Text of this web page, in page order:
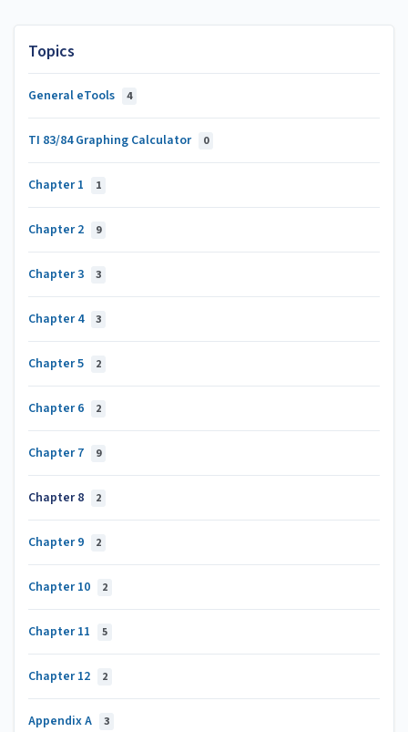
Topics
General eTools 4
TI 83/84 Graphing Calculator 0
Chapter 1 1
Chapter 2 9
Chapter 3 3
Chapter 4 3
Chapter 5 2
Chapter 6 2
Chapter 7 9
Chapter 8 2
Chapter 9 2
Chapter 10 2
Chapter 11 5
Chapter 12 2
Appendix A 3